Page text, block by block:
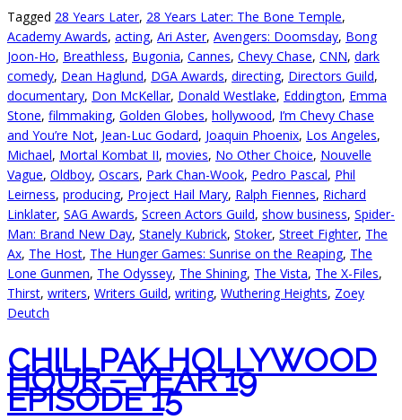
Tagged 28 Years Later, 28 Years Later: The Bone Temple,
Academy Awards, acting, Ari Aster, Avengers: Doomsday, Bong
Joon-Ho, Breathless, Bugonia, Cannes, Chevy Chase, CNN, dark
comedy, Dean Haglund, DGA Awards, directing, Directors Guild,
documentary, Don McKellar, Donald Westlake, Eddington, Emma
Stone, filmmaking, Golden Globes, hollywood, I’m Chevy Chase
and You’re Not, Jean-Luc Godard, Joaquin Phoenix, Los Angeles,
Michael, Mortal Kombat II, movies, No Other Choice, Nouvelle
Vague, Oldboy, Oscars, Park Chan-Wook, Pedro Pascal, Phil
Leirness, producing, Project Hail Mary, Ralph Fiennes, Richard
Linklater, SAG Awards, Screen Actors Guild, show business, Spider-
Man: Brand New Day, Stanely Kubrick, Stoker, Street Fighter, The
Ax, The Host, The Hunger Games: Sunrise on the Reaping, The
Lone Gunmen, The Odyssey, The Shining, The Vista, The X-Files,
Thirst, writers, Writers Guild, writing, Wuthering Heights, Zoey
Deutch
CHILLPAK HOLLYWOOD
HOUR – YEAR 19
EPISODE 15